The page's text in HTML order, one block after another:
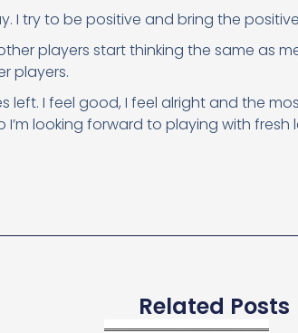
I try to be positive and bring the
players start thinking the same as
players.
left. I feel good, I feel alright and the
looking forward to playing with fresh
Related Posts